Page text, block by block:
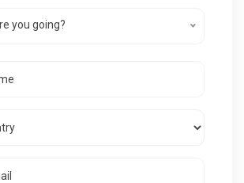
you going?